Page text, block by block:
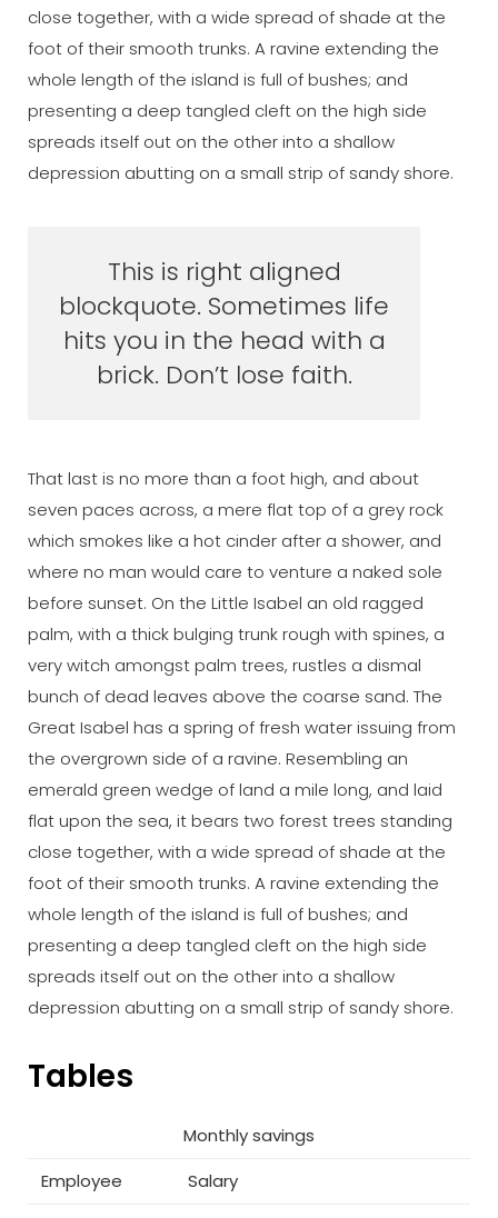
close together, with a wide spread of shade at the
foot of their smooth trunks. A ravine extending the
whole length of the island is full of bushes; and
presenting a deep tangled cleft on the high side
spreads itself out on the other into a shallow
depression abutting on a small strip of sandy shore.
This is right aligned
blockquote. Sometimes life
hits you in the head with a
brick. Don’t lose faith.
That last is no more than a foot high, and about
seven paces across, a mere flat top of a grey rock
which smokes like a hot cinder after a shower, and
where no man would care to venture a naked sole
before sunset. On the Little Isabel an old ragged
palm, with a thick bulging trunk rough with spines, a
very witch amongst palm trees, rustles a dismal
bunch of dead leaves above the coarse sand. The
Great Isabel has a spring of fresh water issuing from
the overgrown side of a ravine. Resembling an
emerald green wedge of land a mile long, and laid
flat upon the sea, it bears two forest trees standing
close together, with a wide spread of shade at the
foot of their smooth trunks. A ravine extending the
whole length of the island is full of bushes; and
presenting a deep tangled cleft on the high side
spreads itself out on the other into a shallow
depression abutting on a small strip of sandy shore.
Tables
Monthly savings
Employee
Salary